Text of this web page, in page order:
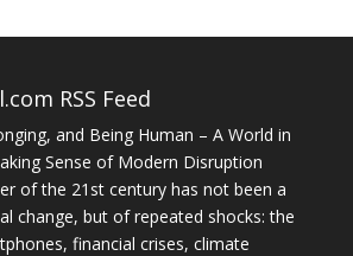
RSS Feed
and Being Human – A World in
Sense of Modern Disruption
of the 21st century has not been a
change, but of repeated shocks: the
financial crises, climate